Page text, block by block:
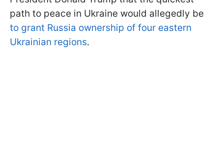
path to peace in Ukraine would allegedly be
to grant Russia ownership of four eastern
Ukrainian regions.